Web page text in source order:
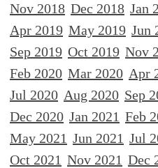
Nov 2018 Dec 2018 Jan
Apr 2019 May 2019 Jun
Sep 2019 Oct 2019 Nov
Feb 2020 Mar 2020 Apr
Jul 2020 Aug 2020 Sep
Dec 2020 Jan 2021 Feb
May 2021 Jun 2021 Jul
Oct 2021 Nov 2021 Dec